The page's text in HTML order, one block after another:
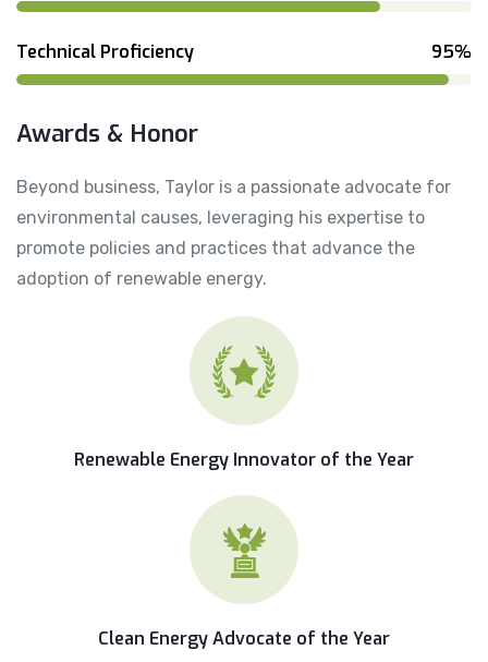
Technical Proficiency 95%
Awards & Honor
Beyond business, Taylor is a passionate advocate for
environmental causes, leveraging his expertise to
promote policies and practices that advance the
adoption of renewable energy.
Renewable Energy Innovator of the Year
Clean Energy Advocate of the Year